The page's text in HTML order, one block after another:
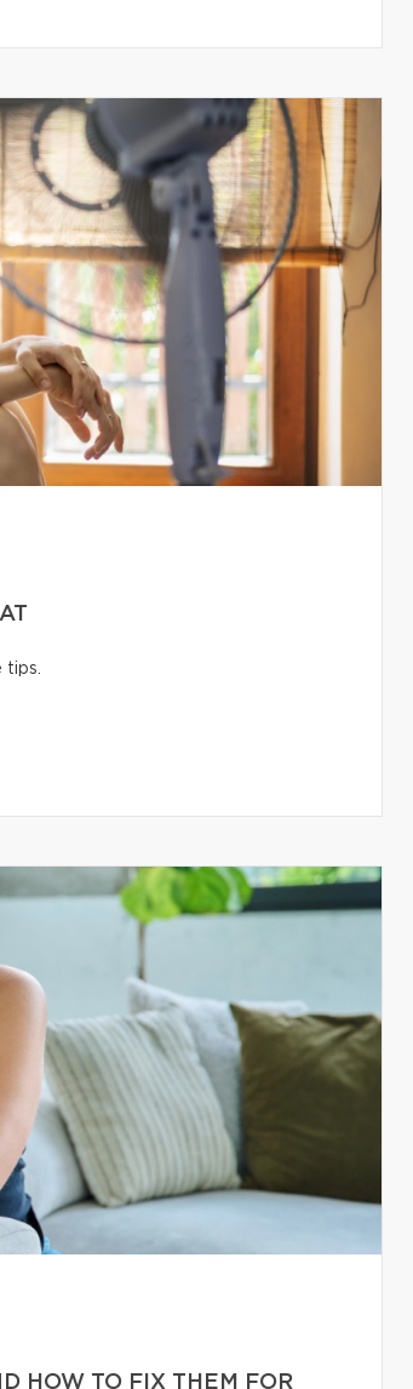
tips.
HOW TO FIX THEM FOR